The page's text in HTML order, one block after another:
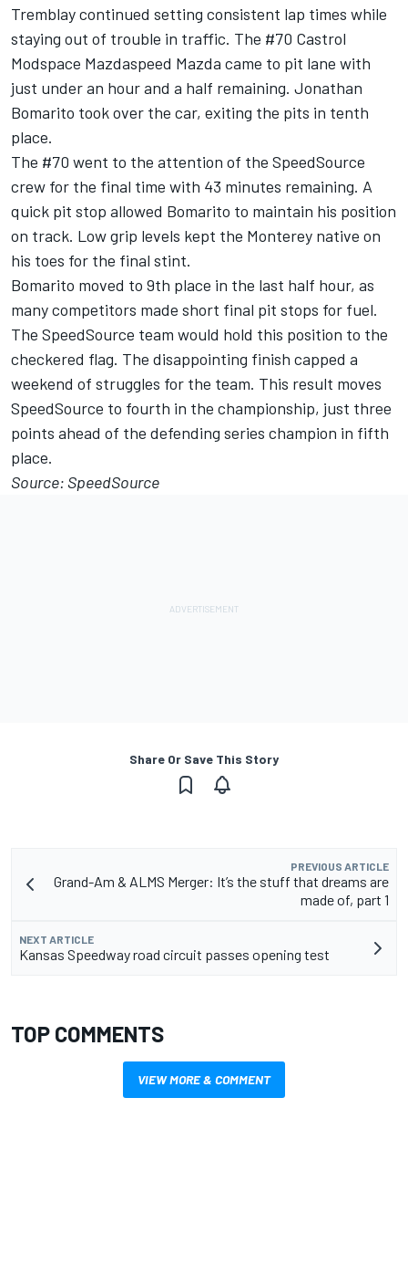
Tremblay continued setting consistent lap times while
staying out of trouble in traffic. The #70 Castrol
Modspace Mazdaspeed Mazda came to pit lane with
just under an hour and a half remaining. Jonathan
Bomarito took over the car, exiting the pits in tenth
place.
The #70 went to the attention of the SpeedSource
crew for the final time with 43 minutes remaining. A
quick pit stop allowed Bomarito to maintain his position
on track. Low grip levels kept the Monterey native on
his toes for the final stint.
Bomarito moved to 9th place in the last half hour, as
many competitors made short final pit stops for fuel.
The SpeedSource team would hold this position to the
checkered flag. The disappointing finish capped a
weekend of struggles for the team. This result moves
SpeedSource to fourth in the championship, just three
points ahead of the defending series champion in fifth
place.
Source: SpeedSource
Share Or Save This Story
PREVIOUS ARTICLE
Grand-Am & ALMS Merger: It’s the stuff that dreams are
made of, part 1
NEXT ARTICLE
Kansas Speedway road circuit passes opening test
TOP COMMENTS
VIEW MORE & COMMENT